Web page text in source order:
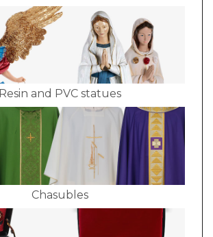
Resin and PVC statues
Chasubles